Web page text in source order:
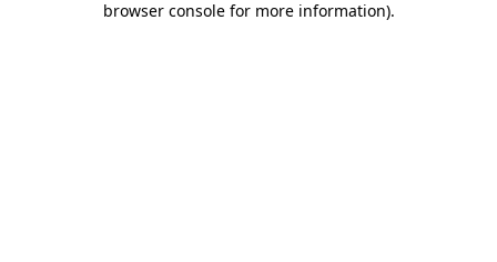
browser console for more information).